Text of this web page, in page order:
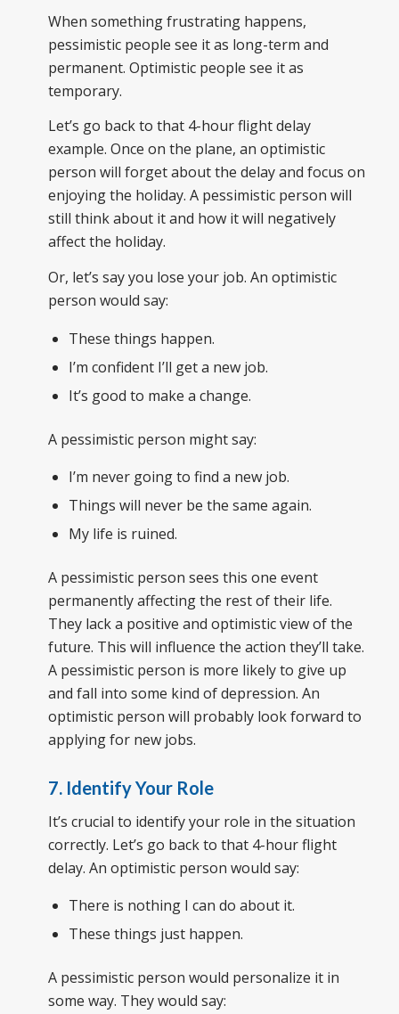
When something frustrating happens,
pessimistic people see it as long-term and
permanent. Optimistic people see it as
temporary.
Let’s go back to that 4-hour flight delay
example. Once on the plane, an optimistic
person will forget about the delay and focus on
enjoying the holiday. A pessimistic person will
still think about it and how it will negatively
affect the holiday.
Or, let’s say you lose your job. An optimistic
person would say:
These things happen.
I’m confident I’ll get a new job.
It’s good to make a change.
A pessimistic person might say:
I’m never going to find a new job.
Things will never be the same again.
My life is ruined.
A pessimistic person sees this one event
permanently affecting the rest of their life.
They lack a positive and optimistic view of the
future. This will influence the action they’ll take.
A pessimistic person is more likely to give up
and fall into some kind of depression. An
optimistic person will probably look forward to
applying for new jobs.
7. Identify Your Role
It’s crucial to identify your role in the situation
correctly. Let’s go back to that 4-hour flight
delay. An optimistic person would say:
There is nothing I can do about it.
These things just happen.
A pessimistic person would personalize it in
some way. They would say: